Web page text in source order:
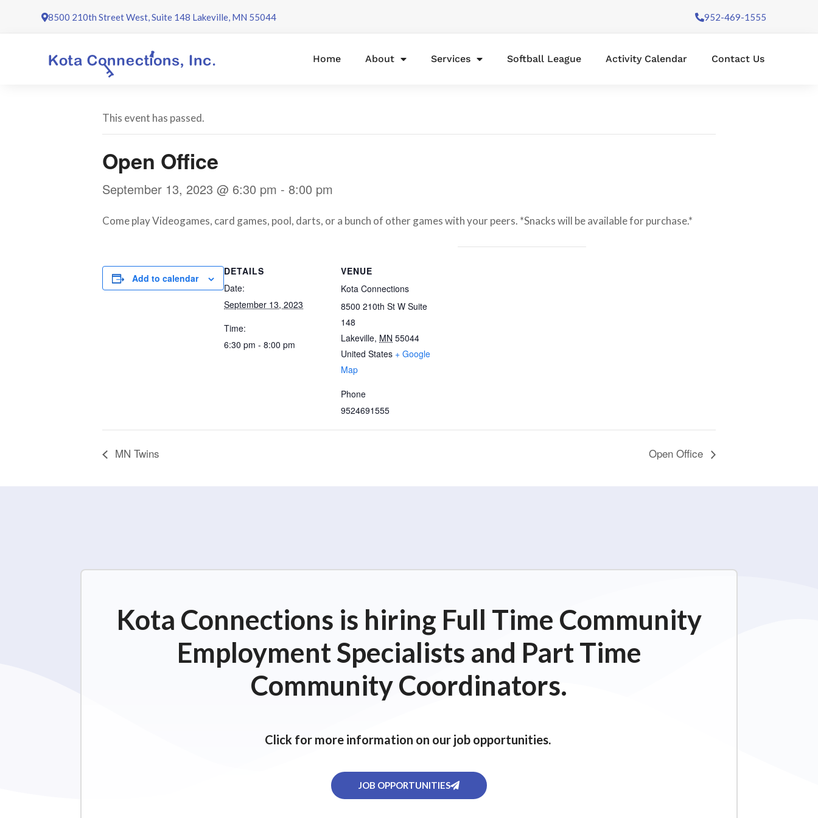
8500 210th Street West, Suite 148 Lakeville, MN 55044 952-469-1555
Home About Services Softball League Activity Calendar Contact Us
This event has passed.
Open Office
September 13, 2023 @ 6:30 pm - 8:00 pm
Come play Videogames, card games, pool, darts, or a bunch of other games with your peers. *Snacks will be available for purchase.*
Add to calendar
DETAILS
Date:
September 13, 2023
Time:
6:30 pm - 8:00 pm
VENUE
Kota Connections
8500 210th St W Suite
148
Lakeville, MN 55044
United States + Google
Map
Phone
9524691555
MN Twins Open Office
Kota Connections is hiring Full Time Community
Employment Specialists and Part Time
Community Coordinators.
Click for more information on our job opportunities.
JOB OPPORTUNITIES